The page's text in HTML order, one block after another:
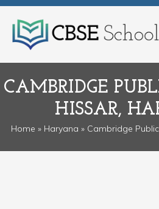
CAMBRIDGE
HISSAR,
Home » Haryana » Cambridge